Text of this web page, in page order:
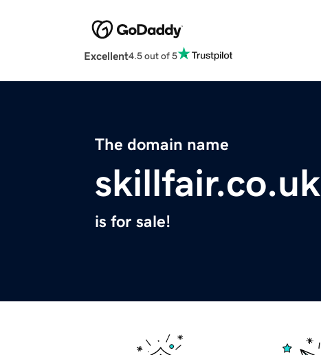
Excellent4.5 out of 5
The domain name
skillfair.co.uk
is for sale!